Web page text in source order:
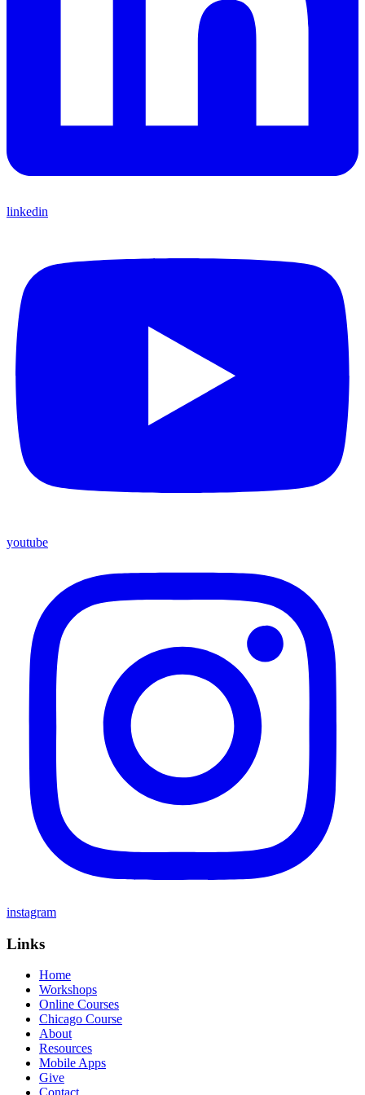
linkedin
youtube
instagram
Links
Home
Workshops
Online Courses
Chicago Course
About
Resources
Mobile Apps
Give